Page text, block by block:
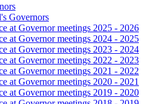
Governors
at Governor meetings 2025 - 2026
at Governor meetings 2024 - 2025
at Governor meetings 2023 - 2024
at Governor meetings 2022 - 2023
at Governor meetings 2021 - 2022
at Governor meetings 2020 - 2021
at Governor meetings 2019 - 2020